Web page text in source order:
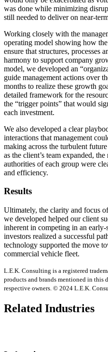
was done while minimizing
still needed to deliver on near-
Working closely with the
operating model showing how
ensure that structures, processes
harmony to support company
model, we developed an
guide management actions over
months to realize these growth
detailed framework for the
the “trigger points” that would
each investment.
We also developed a clear
interactions that management
making across the turbulent
as the client’s team expanded,
authorities of each group were
and efficiency.
Results
Ultimately, the clarity and focus
we developed helped our client
inherent in competing in an
investors realized a successful
technology supported the move
commercial vehicle fleet.
L.E.K. Consulting is a registered
products and brands mentioned in this
respective owners. © 2024 L.E.K.
Related Industries